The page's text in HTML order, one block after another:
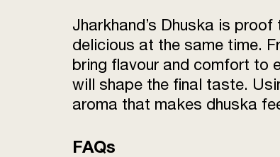
Jharkhand’s Dhuska is
delicious at the same time.
bring flavour and comfort to
will shape the final taste.
aroma that makes dhuska
FAQs